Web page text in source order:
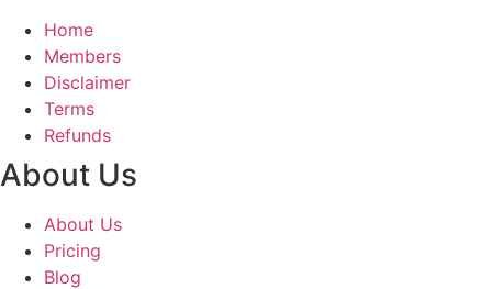
Home
Members
Disclaimer
Terms
Refunds
About Us
About Us
Pricing
Blog